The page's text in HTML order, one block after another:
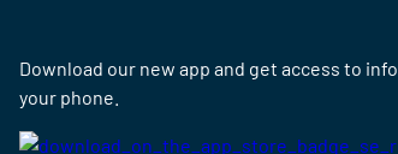
Download our new app and get access to
your phone.